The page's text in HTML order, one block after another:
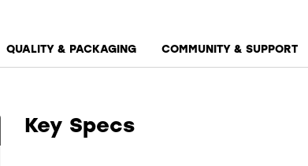
QUALITY & PACKAGING COMMUNITY & SUPPORT
Key Specs